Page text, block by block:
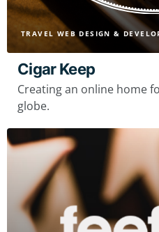
Cigar Keep
Creating an online home
globe.
TRAVEL WEB DESIGN &